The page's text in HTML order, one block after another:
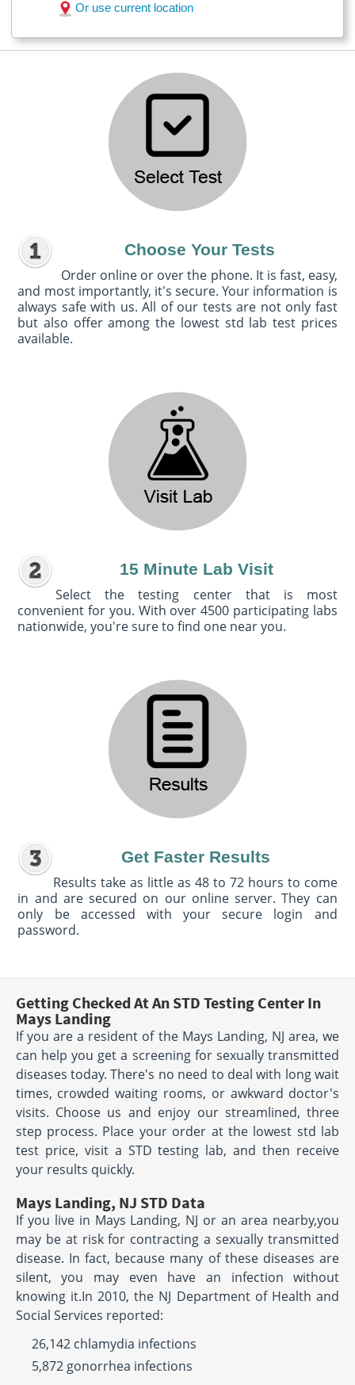
Or use current location
Choose Your Tests
Order online or over the phone. It is fast, easy,
and most importantly, it's secure. Your information is
always safe with us. All of our tests are not only fast
but also offer among the lowest std lab test prices
available.
15 Minute Lab Visit
Select the testing center that is most
convenient for you. With over 4500 participating labs
nationwide, you're sure to find one near you.
Get Faster Results
Results take as little as 48 to 72 hours to come
in and are secured on our online server. They can
only be accessed with your secure login and
password.
Getting Checked At An STD Testing Center In
Mays Landing
If you are a resident of the Mays Landing, NJ area, we
can help you get a screening for sexually transmitted
diseases today. There's no need to deal with long wait
times, crowded waiting rooms, or awkward doctor's
visits. Choose us and enjoy our streamlined, three
step process. Place your order at the lowest std lab
test price, visit a STD testing lab, and then receive
your results quickly.
Mays Landing, NJ STD Data
If you live in Mays Landing, NJ or an area nearby,you
may be at risk for contracting a sexually transmitted
disease. In fact, because many of these diseases are
silent, you may even have an infection without
knowing it.In 2010, the NJ Department of Health and
Social Services reported:
26,142 chlamydia infections
5,872 gonorrhea infections